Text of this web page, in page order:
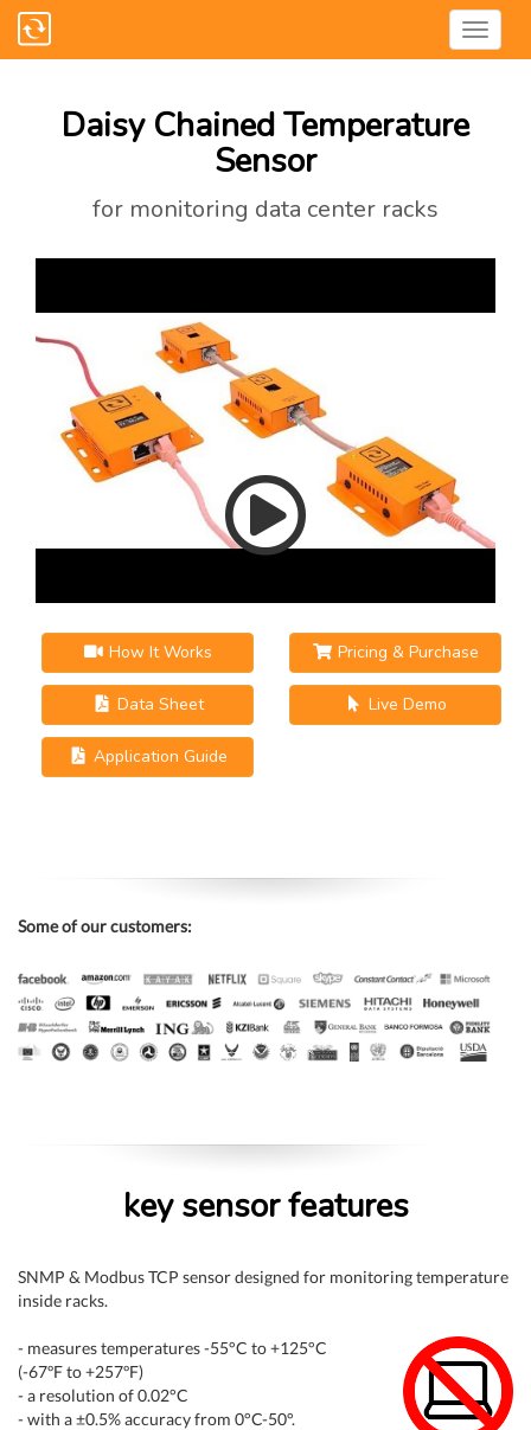
Daisy Chained Temperature
Sensor
for monitoring data center racks
How It Works Pricing & Purchase
Data Sheet Live Demo
Application Guide
Some of our customers:
key sensor features
SNMP & Modbus TCP sensor designed for monitoring temperature
inside racks.
- measures temperatures -55°C to +125°C
(-67ºF to +257ºF)
- a resolution of 0.02°C
- with a ±0.5% accuracy from 0°C-50°.